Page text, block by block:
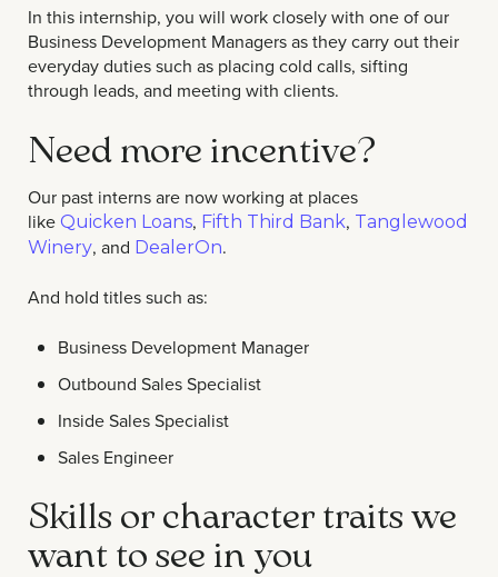
In this internship, you will work closely with one of our
Business Development Managers as they carry out their
everyday duties such as placing cold calls, sifting
through leads, and meeting with clients.
Need more incentive?
Our past interns are now working at places
like Quicken Loans, Fifth Third Bank, Tanglewood
Winery, and DealerOn.
And hold titles such as:
Business Development Manager
Outbound Sales Specialist
Inside Sales Specialist
Sales Engineer
Skills or character traits we
want to see in you